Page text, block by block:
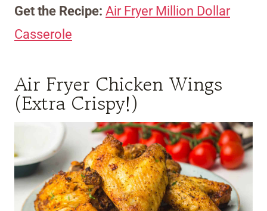
Get the Recipe: Air Fryer Million Dollar
Casserole
Air Fryer Chicken Wings
(Extra Crispy!)